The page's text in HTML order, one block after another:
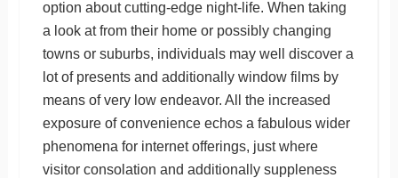
option about cutting-edge night-life. When taking
a look at from their home or possibly changing
towns or suburbs, individuals may well discover a
lot of presents and additionally window films by
means of very low endeavor. All the increased
exposure of convenience echos a fabulous wider
phenomena for internet offerings, just where
visitor consolation and additionally suppleness